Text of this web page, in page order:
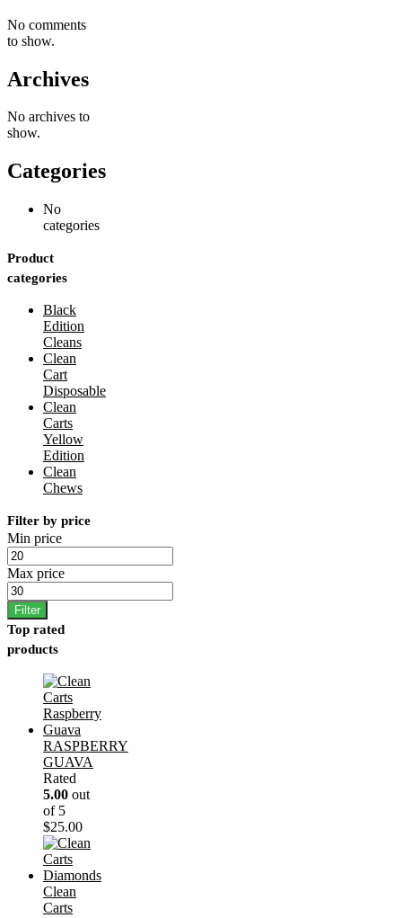
No comments
to show.
Archives
No archives to
show.
Categories
No
categories
Product
categories
Black
Edition
Cleans
Clean
Cart
Disposable
Clean
Carts
Yellow
Edition
Clean
Chews
Filter by price
Min price
Max price
Filter
Top rated
products
RASPBERRY
GUAVA
Rated
5.00 out
of 5
$25.00
Clean
Carts